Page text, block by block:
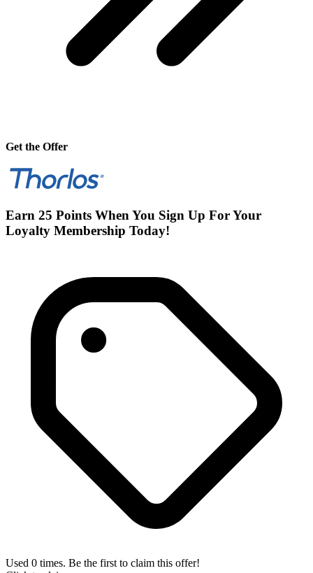
Get the Offer
Earn 25 Points When You Sign Up For Your
Loyalty Membership Today!
Used 0 times. Be the first to claim this offer!